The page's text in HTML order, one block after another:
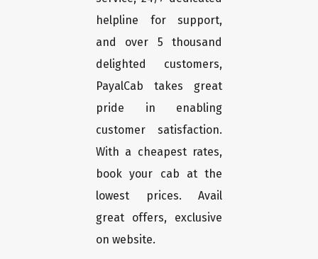
helpline for support,
and over 5 thousand
delighted customers,
PayalCab takes great
pride in enabling
customer satisfaction.
With a cheapest rates,
book your cab at the
lowest prices. Avail
great offers, exclusive
on website.